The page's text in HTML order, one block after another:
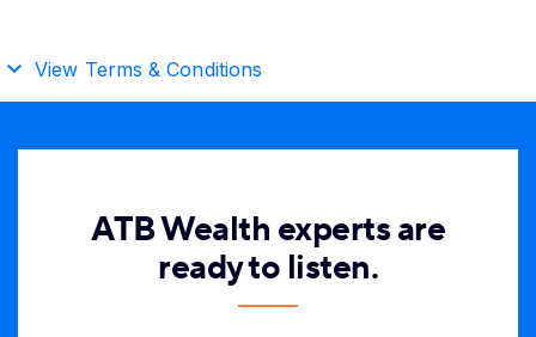
View Terms & Conditions
ATB Wealth experts are
ready to listen.